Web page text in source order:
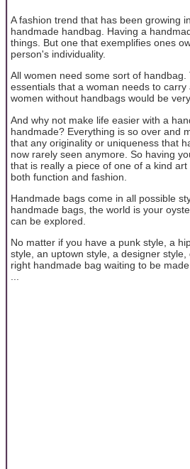
A fashion trend that has been growing
handmade handbag. Having a
things. But one that exemplifies ones
person's individuality.
All women need some sort of
essentials that a woman needs to
women without handbags would be
And why not make life easier with a
handmade? Everything is so over and
that any originality or uniqueness that
now rarely seen anymore. So having
that is really a piece of one of a kind
both function and fashion.
Handmade bags come in all possible
handmade bags, the world is your
can be explored.
No matter if you have a punk style, a
style, an uptown style, a designer
right handmade bag waiting to be
...